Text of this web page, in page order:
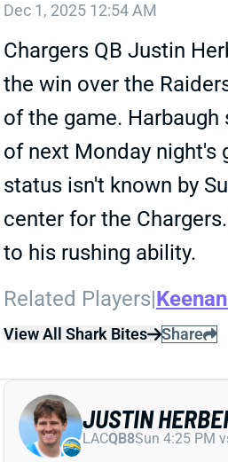
Dec 1, 2025 12:54 AM
Chargers QB Justin
the win over the
of the game.
of next Monday night's
status isn't known by
center for the
to his rushing ability.
Related Players|
View All Shark Bites Share
JUSTIN
LACQB8Sun 4:25 PM